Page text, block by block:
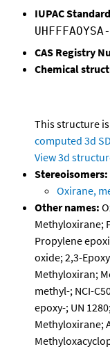
IUPAC
CAS Registry
Chemical
This structure
computed 3d
View 3d
Stereoisomers:
Oxirane,
Other names:
Methyloxirane;
Propylene
oxide; 2,3-
Methyloxiran;
methyl-; NCI-
epoxy-; UN
Methyloxirane;